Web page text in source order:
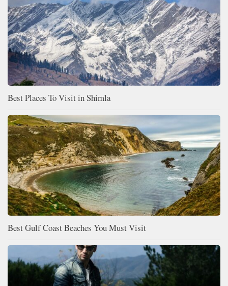
Best Places To Visit in Shimla
Best Gulf Coast Beaches You Must Visit